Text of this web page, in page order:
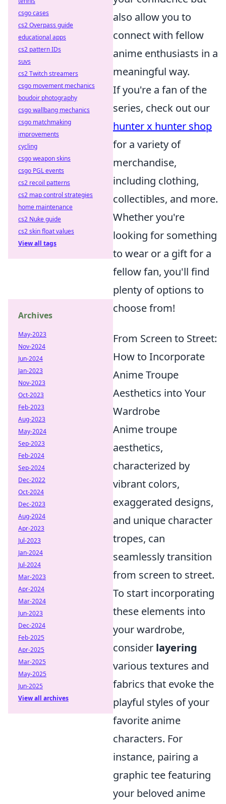
also allow you to
connect with fellow
anime enthusiasts in a
meaningful way.
If you're a fan of the
series, check out our
hunter x hunter shop
for a variety of
merchandise,
including clothing,
collectibles, and more.
Whether you're
looking for something
to wear or a gift for a
fellow fan, you'll find
plenty of options to
choose from!
From Screen to Street:
How to Incorporate
Anime Troupe
Aesthetics into Your
Wardrobe
Anime troupe
aesthetics,
characterized by
vibrant colors,
exaggerated designs,
and unique character
tropes, can
seamlessly transition
from screen to street.
To start incorporating
these elements into
your wardrobe,
consider layering
various textures and
fabrics that evoke the
playful styles of your
favorite anime
characters. For
instance, pairing a
graphic tee featuring
your beloved anime
csgo cases
cs2 Overpass guide
educational apps
cs2 pattern IDs
suvs
cs2 Twitch streamers
csgo movement mechanics
boudoir photography
csgo wallbang mechanics
csgo matchmaking
improvements
cycling
csgo weapon skins
csgo PGL events
cs2 recoil patterns
cs2 map control strategies
home maintenance
cs2 Nuke guide
cs2 skin float values
View all tags
Archives
May-2023
Nov-2024
Jun-2024
Jan-2023
Nov-2023
Oct-2023
Feb-2023
Aug-2023
May-2024
Sep-2023
Feb-2024
Sep-2024
Dec-2022
Oct-2024
Dec-2023
Aug-2024
Apr-2023
Jul-2023
Jan-2024
Jul-2024
Mar-2023
Apr-2024
Mar-2024
Jun-2023
Dec-2024
Feb-2025
Apr-2025
Mar-2025
May-2025
Jun-2025
View all archives